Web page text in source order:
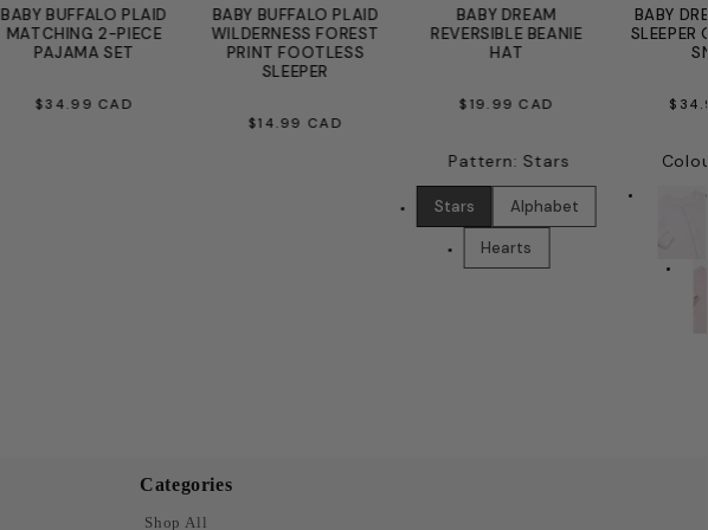
BABY BUFFALO PLAID
MATCHING 2-PIECE
PAJAMA SET
REGULAR
$34.99 CAD
BABY BUFFALO PLAID
WILDERNESS FOREST
PRINT FOOTLESS
SLEEPER
REGULAR
$14.99 CAD
BABY DREAM
REVERSIBLE BEANIE
HAT
REGULAR
$19.99 CAD
Pattern: Stars
Stars Alphabet
Hearts
BABY
SLEEPER
Categories
Shop All